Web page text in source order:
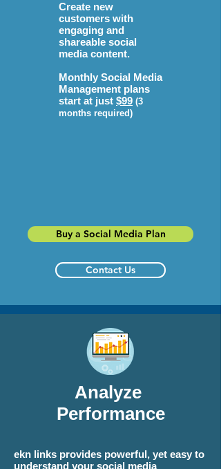
Create new
customers with
engaging and
shareable social
media content.
Monthly Social Media
Management plans
start at just $99 (3
months required)
Buy a Social Media Plan
Contact Us
Analyze
Performance
ekn links provides powerful, yet easy to
understand your social media